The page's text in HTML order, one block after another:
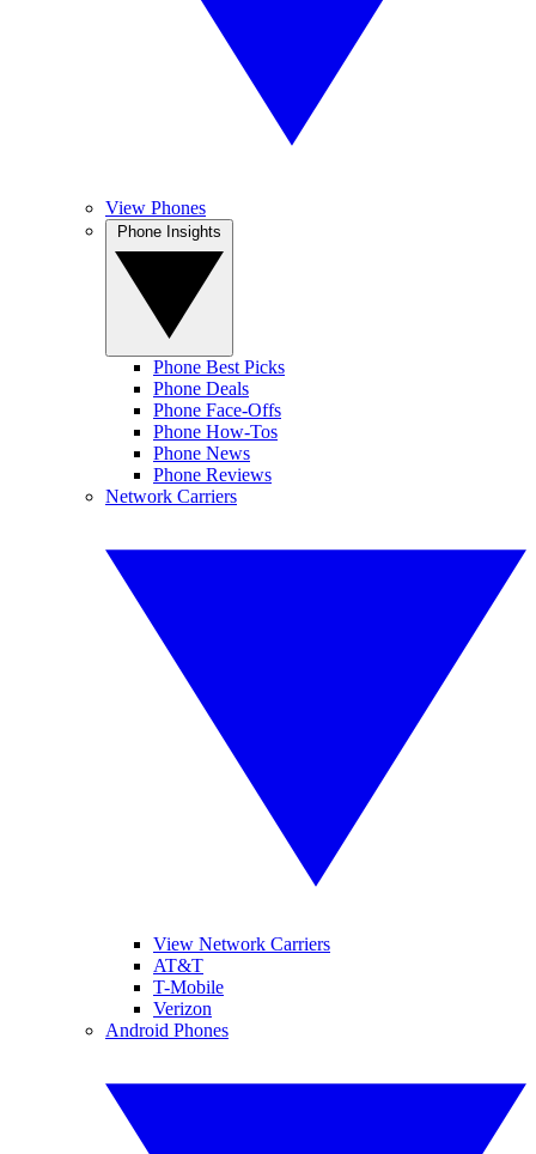
View Phones
Phone Best Picks
Phone Deals
Phone Face-Offs
Phone How-Tos
Phone News
Phone Reviews
Network Carriers
View Network Carriers
AT&T
T-Mobile
Verizon
Android Phones